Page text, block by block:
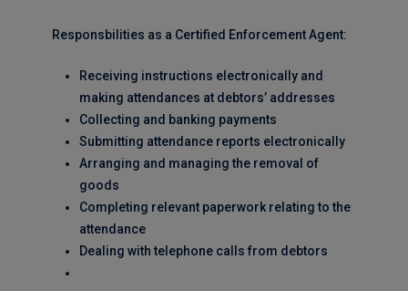
Responsbilities as a Certified Enforcement Agent:
Receiving instructions electronically and
making attendances at debtors’ addresses
Collecting and banking payments
Submitting attendance reports electronically
Arranging and managing the removal of
goods
Completing relevant paperwork relating to the
attendance
Dealing with telephone calls from debtors